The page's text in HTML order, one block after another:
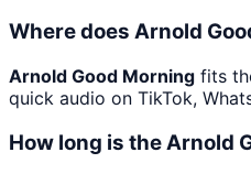
Where does Arnold
Arnold Good Morning fits
quick audio on TikTok,
How long is the Arnold